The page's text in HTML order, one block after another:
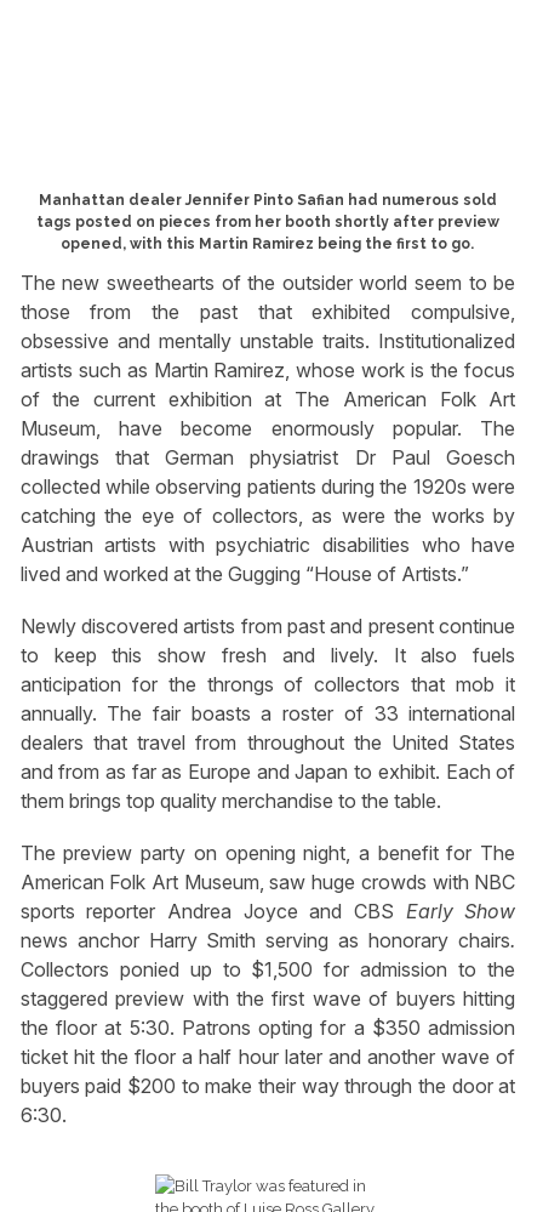
Manhattan dealer Jennifer Pinto Safian had numerous sold
tags posted on pieces from her booth shortly after preview
opened, with this Martin Ramirez being the first to go.
The new sweethearts of the outsider world seem to be
those from the past that exhibited compulsive,
obsessive and mentally unstable traits. Institutionalized
artists such as Martin Ramirez, whose work is the focus
of the current exhibition at The American Folk Art
Museum, have become enormously popular. The
drawings that German physiatrist Dr Paul Goesch
collected while observing patients during the 1920s were
catching the eye of collectors, as were the works by
Austrian artists with psychiatric disabilities who have
lived and worked at the Gugging “House of Artists.”
Newly discovered artists from past and present continue
to keep this show fresh and lively. It also fuels
anticipation for the throngs of collectors that mob it
annually. The fair boasts a roster of 33 international
dealers that travel from throughout the United States
and from as far as Europe and Japan to exhibit. Each of
them brings top quality merchandise to the table.
The preview party on opening night, a benefit for The
American Folk Art Museum, saw huge crowds with NBC
sports reporter Andrea Joyce and CBS Early Show
news anchor Harry Smith serving as honorary chairs.
Collectors ponied up to $1,500 for admission to the
staggered preview with the first wave of buyers hitting
the floor at 5:30. Patrons opting for a $350 admission
ticket hit the floor a half hour later and another wave of
buyers paid $200 to make their way through the door at
6:30.